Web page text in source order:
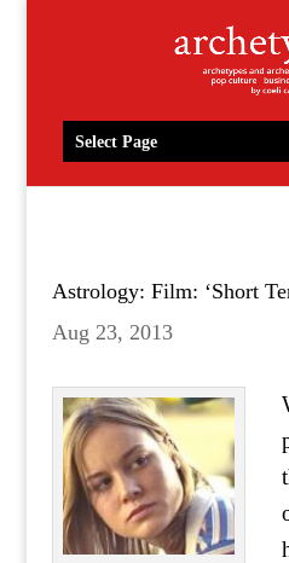
Select Page
Astrology: Film: ‘Short
Aug 23, 2013